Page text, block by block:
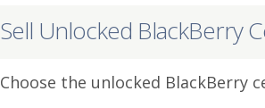
Sell Unlocked BlackBerry
Choose the unlocked BlackBerry